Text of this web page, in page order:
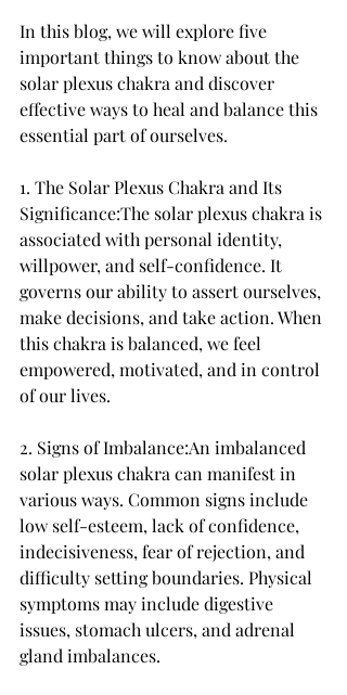
In this blog, we will explore five
important things to know about the
solar plexus chakra and discover
effective ways to heal and balance this
essential part of ourselves.
1. The Solar Plexus Chakra and Its
Significance:The solar plexus chakra is
associated with personal identity,
willpower, and self-confidence. It
governs our ability to assert ourselves,
make decisions, and take action. When
this chakra is balanced, we feel
empowered, motivated, and in control
of our lives.
2. Signs of Imbalance:An imbalanced
solar plexus chakra can manifest in
various ways. Common signs include
low self-esteem, lack of confidence,
indecisiveness, fear of rejection, and
difficulty setting boundaries. Physical
symptoms may include digestive
issues, stomach ulcers, and adrenal
gland imbalances.